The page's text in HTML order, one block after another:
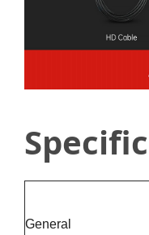
General